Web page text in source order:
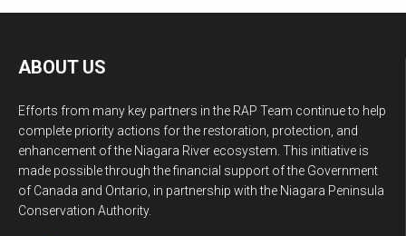
ABOUT US
Efforts from many key partners in the RAP Team continue to help
complete priority actions for the restoration, protection, and
enhancement of the Niagara River ecosystem. This initiative is
made possible through the financial support of the Government
of Canada and Ontario, in partnership with the Niagara Peninsula
Conservation Authority.